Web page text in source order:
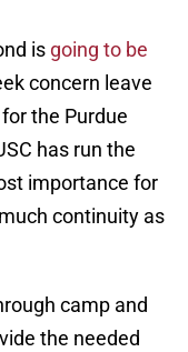
is going to be
concern leave
the Purdue
has run the
importance for
continuity as
camp and
the needed